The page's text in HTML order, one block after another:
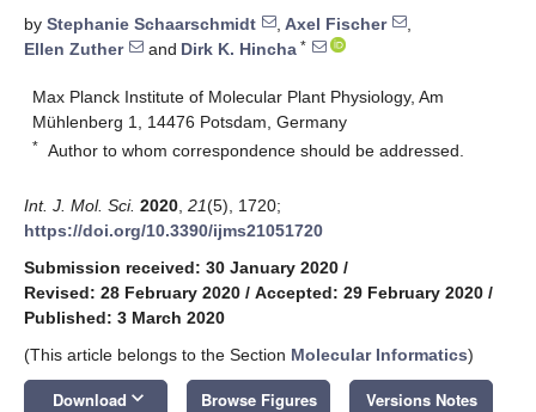
by Stephanie Schaarschmidt , Axel Fischer
,
Ellen Zuther
and Dirk K. Hincha *
Max Planck Institute of Molecular Plant Physiology, Am
Mühlenberg 1, 14476 Potsdam, Germany
* Author to whom correspondence should be addressed.
Int. J. Mol. Sci. 2020 21(5), 1720;
https://doi.org/10.3390/ijms21051720
Submission received: 30 January 2020 /
Revised: 28 February 2020 / Accepted: 29 February 2020 /
Published: 3 March 2020
(This article belongs to the Section Molecular Informatics)
Download keyboard_arrow_down Browse Figures Versions Notes